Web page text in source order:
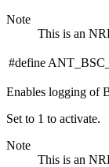
Note
This is an
#define
Enables logging of
Set to 1 to activate.
Note
This is an